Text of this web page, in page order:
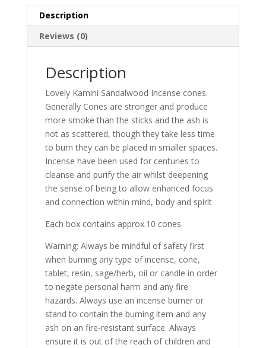
Description
Reviews (0)
Description
Lovely Kamini Sandalwood Incense cones.
Generally Cones are stronger and produce
more smoke than the sticks and the ash is
not as scattered, though they take less time
to burn they can be placed in smaller spaces.
Incense have been used for centuries to
cleanse and purify the air whilst deepening
the sense of being to allow enhanced focus
and connection within mind, body and spirit
Each box contains approx.10 cones.
Warning: Always be mindful of safety first
when burning any type of incense, cone,
tablet, resin, sage/herb, oil or candle in order
to negate personal harm and any fire
hazards. Always use an incense burner or
stand to contain the burning item and any
ash on an fire-resistant surface. Always
ensure it is out of the reach of children and